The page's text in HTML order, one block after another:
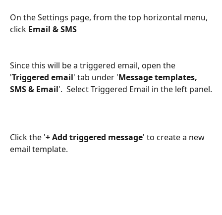
On the Settings page, from the top horizontal menu,
click Email & SMS
Since this will be a triggered email, open the
'Triggered email' tab under 'Message templates,
SMS & Email'.  Select Triggered Email in the left panel.
Click the '+ Add triggered message' to create a new
email template.